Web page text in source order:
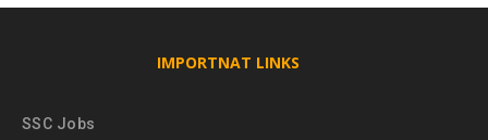
IMPORTNAT LINKS
SSC Jobs